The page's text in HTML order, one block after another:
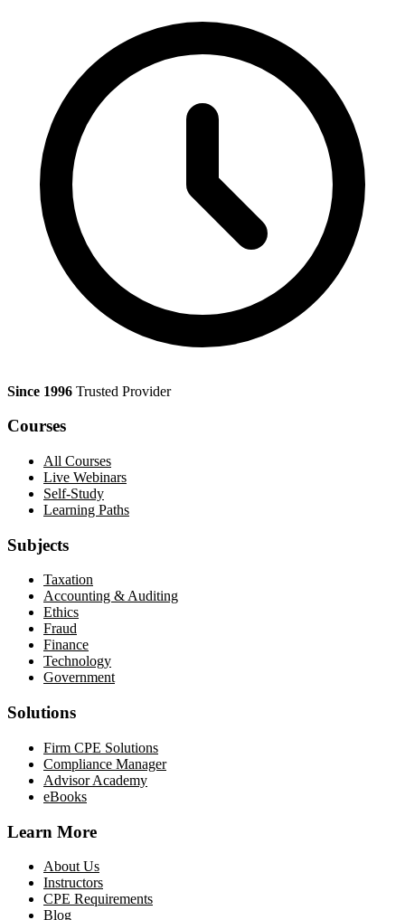
Since 1996 Trusted Provider
Courses
All Courses
Live Webinars
Self-Study
Learning Paths
Subjects
Taxation
Accounting & Auditing
Ethics
Fraud
Finance
Technology
Government
Solutions
Firm CPE Solutions
Compliance Manager
Advisor Academy
eBooks
Learn More
About Us
Instructors
CPE Requirements
Blog